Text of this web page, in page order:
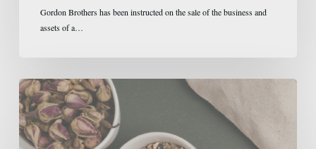
Gordon Brothers has been instructed on the sale of the business and
assets of a…